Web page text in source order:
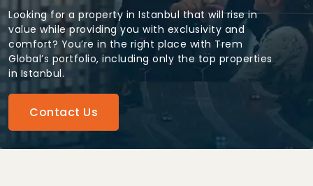
Looking for a property in Istanbul that will rise in
value while providing you with exclusivity and
comfort? You’re in the right place with Trem
Global’s portfolio, including only the top properties
in Istanbul.
Contact Us